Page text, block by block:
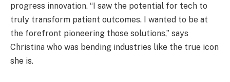
progress innovation. “I saw the potential for tech to
truly transform patient outcomes. I wanted to be at
the forefront pioneering those solutions,” says
Christina who was bending industries like the true icon
she is.